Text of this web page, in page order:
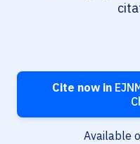
Cite now in
Available